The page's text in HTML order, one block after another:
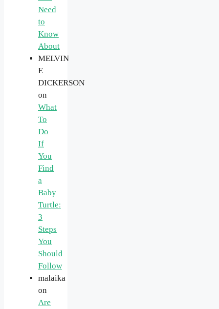
Need
to
Know
About
MELVIN
E
DICKERSON
on
What
To
Do
If
You
Find
a
Baby
Turtle:
3
Steps
You
Should
Follow
malaika
on
Are